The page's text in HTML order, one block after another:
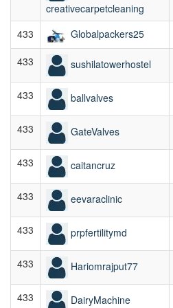
creativecarpetcleaning
433 Globalpackers25
433
sushilatowerhostel
433 ballvalves
433 GateValves
433 caitancruz
433 eevaraclinic
433 prpfertilitymd
433 Hariomrajput77
433 DairyMachine